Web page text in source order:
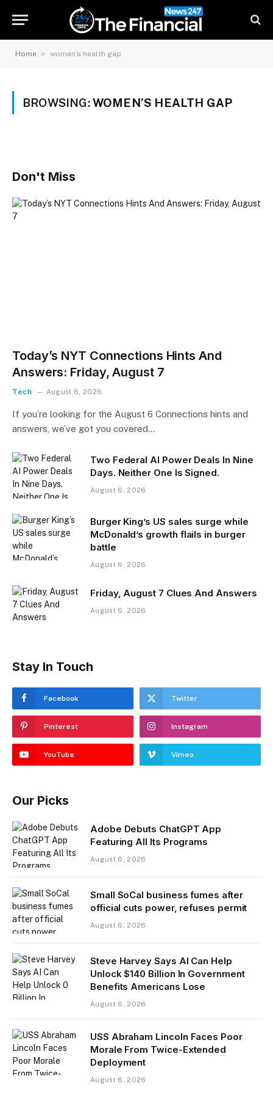
Home » women’s health gap
BROWSING:WOMEN’S HEALTH GAP
Don't Miss
Today’s NYT Connections Hints And
Answers: Friday, August 7
Tech August 6, 2026
If you’re looking for the August 6 Connections hints and
answers, we’ve got you covered…
Two Federal AI Power Deals In Nine
Days. Neither One Is Signed.
August 6, 2026
Burger King’s US sales surge while
McDonald’s growth flails in burger
battle
August 6, 2026
Friday, August 7 Clues And Answers
August 6, 2026
Stay In Touch
Facebook Twitter
Pinterest Instagram
YouTube Vimeo
Our Picks
Adobe Debuts ChatGPT App
Featuring All Its Programs
August 6, 2026
Small SoCal business fumes after
official cuts power, refuses permit
August 6, 2026
Steve Harvey Says AI Can Help
Unlock $140 Billion In Government
Benefits Americans Lose
August 6, 2026
USS Abraham Lincoln Faces Poor
Morale From Twice-Extended
Deployment
August 6, 2026